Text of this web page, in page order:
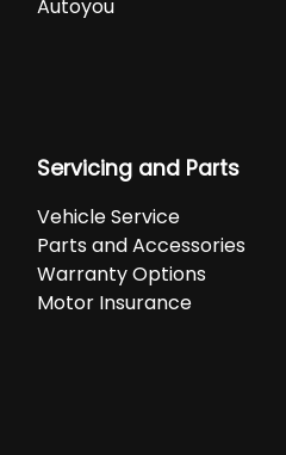
Autoyou
Servicing and Parts
Vehicle Service
Parts and Accessories
Warranty Options
Motor Insurance